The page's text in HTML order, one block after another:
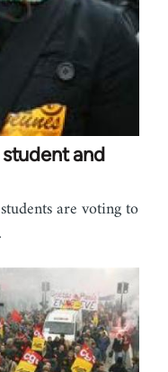
and
are voting to